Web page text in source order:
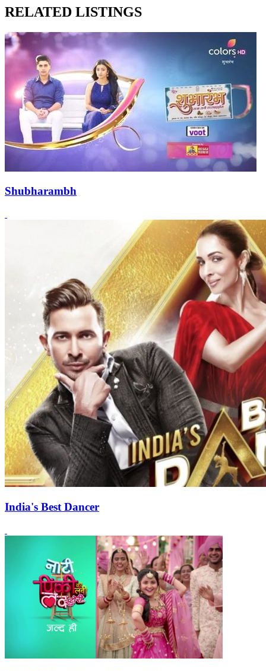
RELATED LISTINGS
Shubharambh
India's Best Dancer